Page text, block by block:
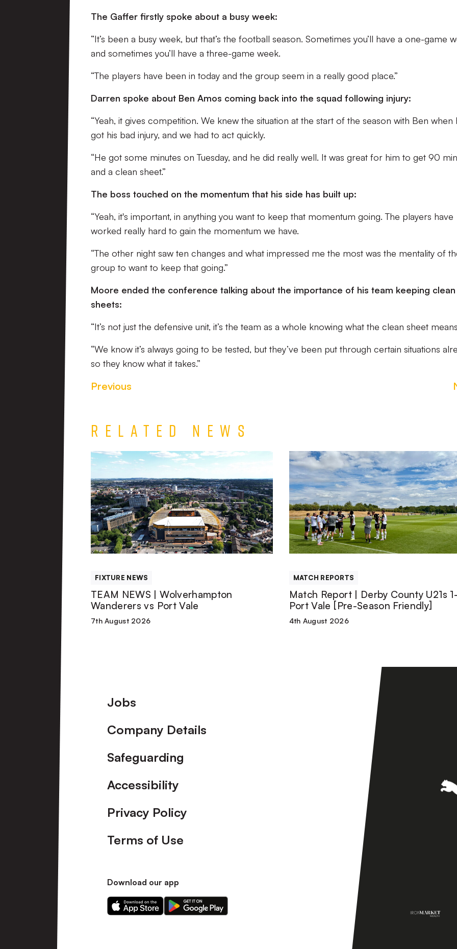
The Gaffer firstly spoke about a busy week:
“It’s been a busy week, but that’s the football season. Sometimes you’ll have a one-game
and sometimes you’ll have a three-game week.
“The players have been in today and the group seem in a really good place.”
Darren spoke about Ben Amos coming back into the squad following injury:
“Yeah, it gives competition. We knew the situation at the start of the season with Ben when
got his bad injury, and we had to act quickly.
“He got some minutes on Tuesday, and he did really well. It was great for him to get 90
and a clean sheet.”
The boss touched on the momentum that his side has built up:
“Yeah, it's important, in anything you want to keep that momentum going. The players have
worked really hard to gain the momentum we have.
“The other night saw ten changes and what impressed me the most was the mentality of
group to want to keep that going.”
Moore ended the conference talking about the importance of his team keeping clean
sheets:
“It’s not just the defensive unit, it’s the team as a whole knowing what the clean sheet
“We know it’s always going to be tested, but they’ve been put through certain situations
so they know what it takes.”
Previous
Related News
TEAM
NEWS
|
Wolverhampton
vs
Port
FIXTURE NEWS
TEAM NEWS | Wolverhampton
Wanderers vs Port Vale
7th August 2026
Match
Report
|
Derby
U21s
1-
MATCH REPORTS
Match Report | Derby County U21s
Port Vale [Pre-Season Friendly]
4th August 2026
Footer
Jobs
Company Details
Safeguarding
Accessibility
Privacy Policy
Terms of Use
Download our app
Download
our
Download
our